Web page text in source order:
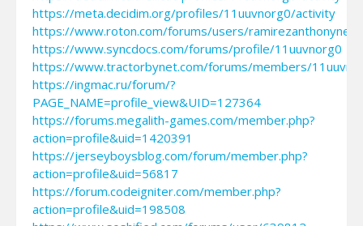
https://meta.decidim.org/profiles/11uuvnorg0/activity
https://www.roton.com/forums/users/
https://www.syncdocs.com/forums/profile/11uuvnorg0
https://www.tractorbynet.com/forums/members/
https://ingmac.ru/forum/?
PAGE_NAME=profile_view&UID=127364
https://forums.megalith-games.com/member.php?
action=profile&uid=1420391
https://jerseyboysblog.com/forum/member.php?
action=profile&uid=56817
https://forum.codeigniter.com/member.php?
action=profile&uid=198508